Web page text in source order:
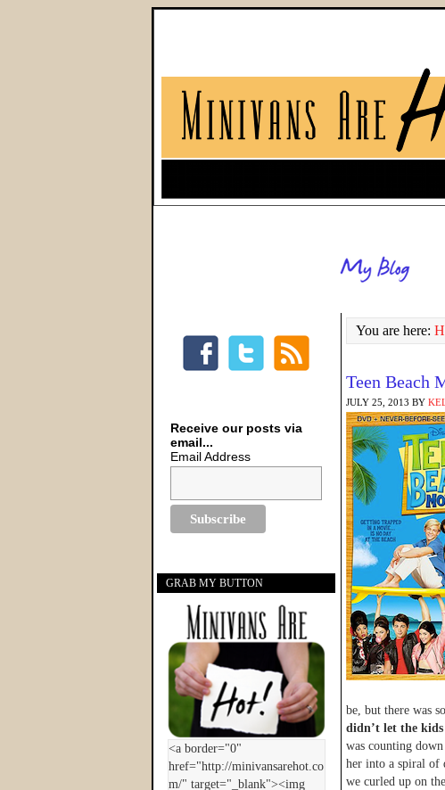
You are here:
Teen Beach
JULY 25, 2013 BY
be, but there was
didn’t let the
was counting
her into a spiral of
we curled up on
Receive our posts via
email...
Email Address
GRAB MY BUTTON